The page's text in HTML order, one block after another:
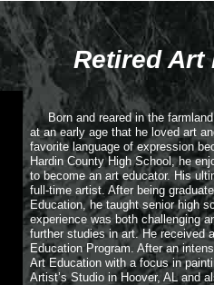
Born and reared in the farmland
at an early age that he loved art
favorite language of expression
Hardin County High School, he
to become an art educator. His
full-time artist. After being
Education, he taught senior high
experience was both challenging
further studies in art. He received
Education Program. After an
Art Education with a focus in
Artist’s Studio in Hoover, AL and
Retired Art